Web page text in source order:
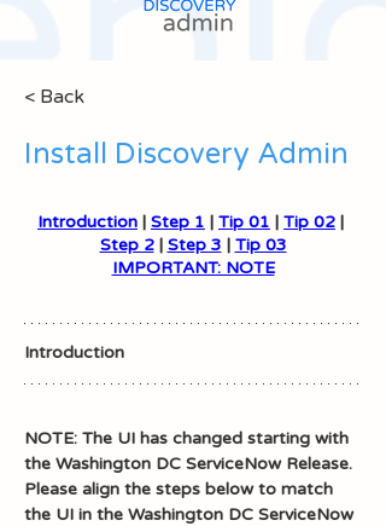
< Back
Install Discovery Admin
Introduction | Step 1 | Tip 01 | Tip 02 |
Step 2 | Step 3 | Tip 03
IMPORTANT: NOTE
Introduction
NOTE: The UI has changed starting with
the Washington DC ServiceNow Release.
Please align the steps below to match
the UI in the Washington DC ServiceNow